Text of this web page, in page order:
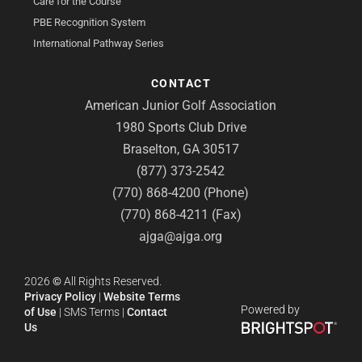
PBE Recognition System
International Pathway Series
CONTACT
American Junior Golf Association
1980 Sports Club Drive
Braselton, GA 30517
(877) 373-2542
(770) 868-4200 (Phone)
(770) 868-4211 (Fax)
ajga@ajga.org
2026 ©All Rights Reserved.
Privacy Policy | Website Terms
of Use | SMS Terms | Contact
Us
Powered by